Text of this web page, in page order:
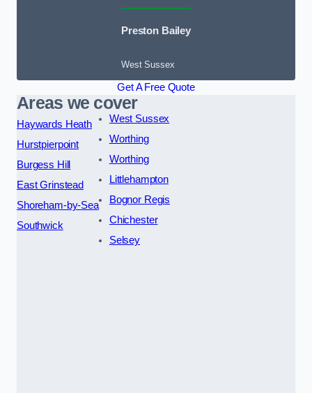
Preston Bailey
West Sussex
Get A Free Quote
Areas we cover
Haywards Heath
Hurstpierpoint
Burgess Hill
East Grinstead
Shoreham-by-Sea
Southwick
West Sussex
Worthing
Worthing
Littlehampton
Bognor Regis
Chichester
Selsey